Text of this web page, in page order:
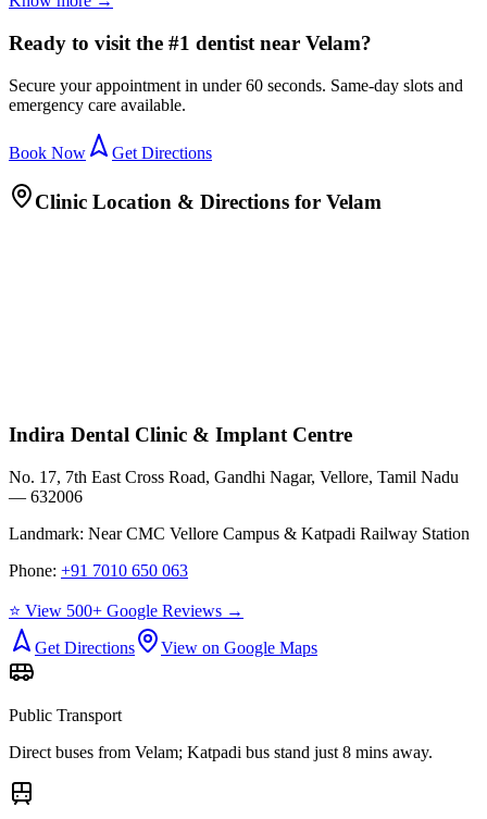
Ready to visit the #1 dentist near Velam?
Secure your appointment in under 60 seconds. Same-day slots and
emergency care available.
Book Now Get Directions
Clinic Location & Directions for Velam
Indira Dental Clinic & Implant Centre
No. 17, 7th East Cross Road, Gandhi Nagar, Vellore, Tamil Nadu
— 632006
Landmark: Near CMC Vellore Campus & Katpadi Railway Station
Phone: +91 7010 650 063
⭐ View 500+ Google Reviews →
Get Directions
View on Google Maps
Public Transport
Direct buses from Velam; Katpadi bus stand just 8 mins away.